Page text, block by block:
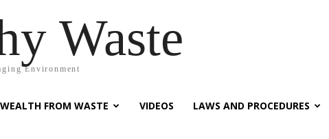
Waste
Environment
WEALTH FROM WASTE VIDEOS LAWS AND PROCEDURES